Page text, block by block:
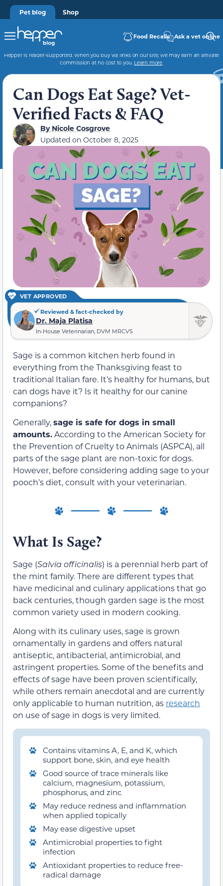
Pet blog Shop
Food Recalls Ask a vet online
Hepper is reader-supported. When you buy via links on our site, we may earn an affiliate
commission at no cost to you. Learn more.
Can Dogs Eat Sage? Vet-
Verified Facts & FAQ
ByNicole Cosgrove
Updated on October 8, 2025
VET APPROVED
Reviewed & fact-checked by
Dr. Maja Platisa
In-House Veterinarian, DVM MRCVS
Sage is a common kitchen herb found in
everything from the Thanksgiving feast to
traditional Italian fare. It’s healthy for humans, but
can dogs have it? Is it healthy for our canine
companions?
Generally,sage is safe for dogs in small
amounts.According to the American Society for
the Prevention of Cruelty to Animals (ASPCA), all
parts of the sage plant are non-toxic for dogs.
However, before considering adding sage to your
pooch’s diet, consult with your veterinarian.
What Is Sage?
Sage (Salvia officinalis) is a perennial herb part of
the mint family. There are different types that
have medicinal and culinary applications that go
back centuries, though garden sage is the most
common variety used in modern cooking.
Along with its culinary uses, sage is grown
ornamentally in gardens and offers natural
antiseptic, antibacterial, antimicrobial, and
astringent properties. Some of the benefits and
effects of sage have been proven scientifically,
while others remain anecdotal and are currently
only applicable to human nutrition, as research
on use of sage in dogs is very limited.
Contains vitamins A, E, and K, which
support bone, skin, and eye health
Good source of trace minerals like
calcium, magnesium, potassium,
phosphorus, and zinc
May reduce redness and inflammation
when applied topically
May ease digestive upset
Antimicrobial properties to fight
infection
Antioxidant properties to reduce free-
radical damage